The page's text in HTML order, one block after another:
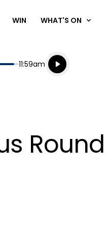
WIN WHAT'S ON
End
11:59am
Listen live
Listen to